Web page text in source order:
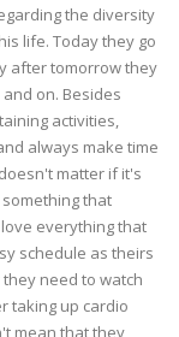
the diversity
life. Today they go
after tomorrow they
on. Besides
activities,
always make time
matter if it's
that
everything that
schedule as theirs
need to watch
taking up cardio
mean that they